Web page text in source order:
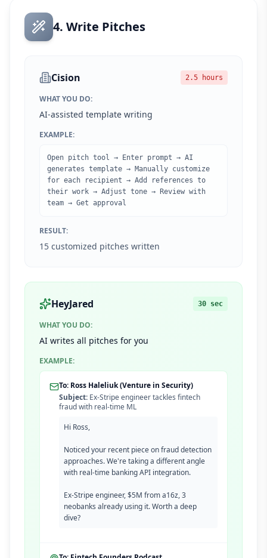
4. Write Pitches
Cision 2.5 hours
WHAT YOU DO:
AI-assisted template writing
EXAMPLE:
Open pitch tool → Enter prompt → AI
generates template → Manually customize
for each recipient → Add references to
their work → Adjust tone → Review with
team → Get approval
RESULT:
15 customized pitches written
HeyJared 30 sec
WHAT YOU DO:
AI writes all pitches for you
EXAMPLE:
To: Ross Haleliuk (Venture in Security)
Subject: Ex-Stripe engineer tackles fintech
fraud with real-time ML
Hi Ross,
Noticed your recent piece on fraud detection
approaches. We're taking a different angle
with real-time banking API integration.
Ex-Stripe engineer, $5M from a16z, 3
neobanks already using it. Worth a deep
dive?